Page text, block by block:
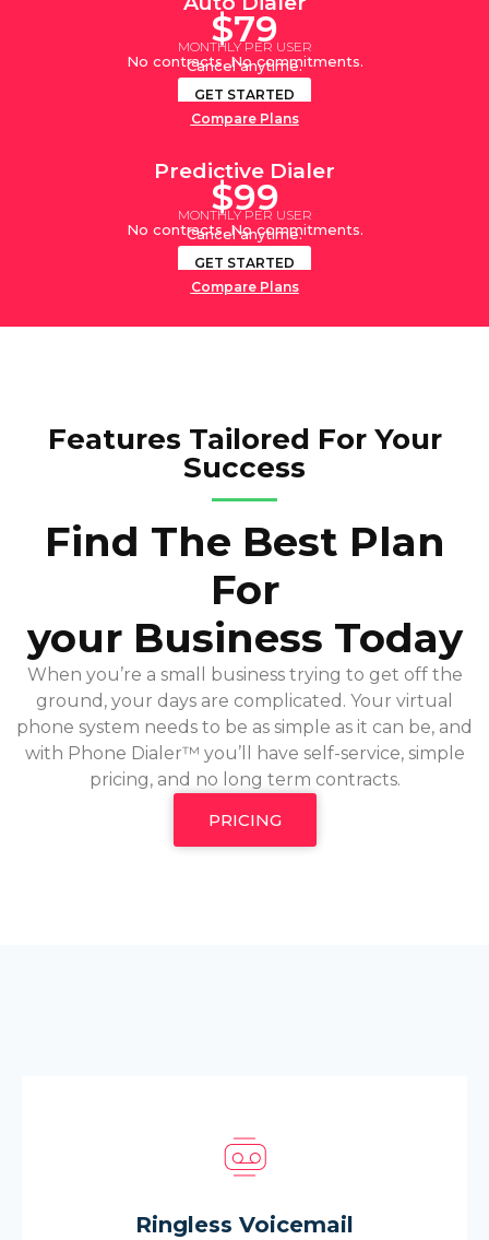
$79
MONTHLY PER USER
No contracts. No commitments.
Cancel anytime.
GET STARTED
Compare Plans
Predictive Dialer
$99
MONTHLY PER USER
No contracts. No commitments.
Cancel anytime.
GET STARTED
Compare Plans
Features Tailored For Your
Success
Find The Best Plan
For
your Business Today
When you’re a small business trying to get off the
ground, your days are complicated. Your virtual
phone system needs to be as simple as it can be, and
with Phone Dialer™ you’ll have self-service, simple
pricing, and no long term contracts.
PRICING
Ringless Voicemail